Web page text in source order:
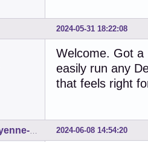
2024-05-31 18:22:08
Welcome. Got a
easily run any
that feels right
2024-06-08 14:54:20
stargate-sg1-cheyenne-mtn